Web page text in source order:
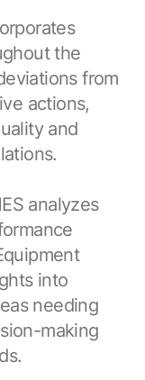
the
from
actions,
and
analyzes
into
needing
making